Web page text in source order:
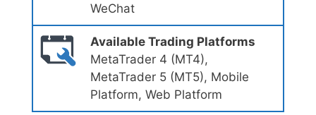
WeChat
Available Trading Platforms
MetaTrader 4 (MT4),
MetaTrader 5 (MT5), Mobile
Platform, Web Platform